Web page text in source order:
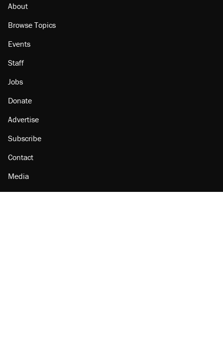
About
Browse Topics
Events
Staff
Jobs
Donate
Advertise
Subscribe
Contact
Media
Amazon